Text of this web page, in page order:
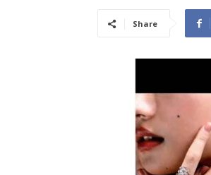
Share